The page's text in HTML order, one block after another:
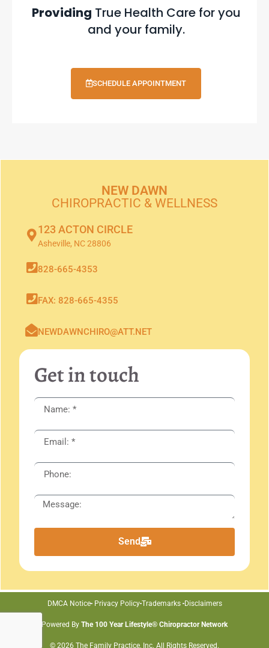
Providing True Health Care for you
and your family.
SCHEDULE APPOINTMENT
NEW DAWN
CHIROPRACTIC & WELLNESS
123 ACTON CIRCLE
Asheville, NC 28806
828-665-4353
FAX: 828-665-4355
NEWDAWNCHIRO@ATT.NET
Get in touch
Send
© 2026 The Family Practice, Inc. All Rights Reserved.
Powered By The 100 Year Lifestyle® Chiropractor Network
DMCA Notice Privacy Policy Trademarks Disclaimers